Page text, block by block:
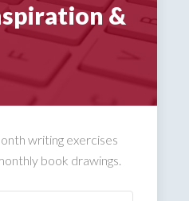
&
writing exercises
book drawings.